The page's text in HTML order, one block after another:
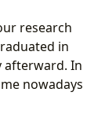
research
in
afterward. In
nowadays